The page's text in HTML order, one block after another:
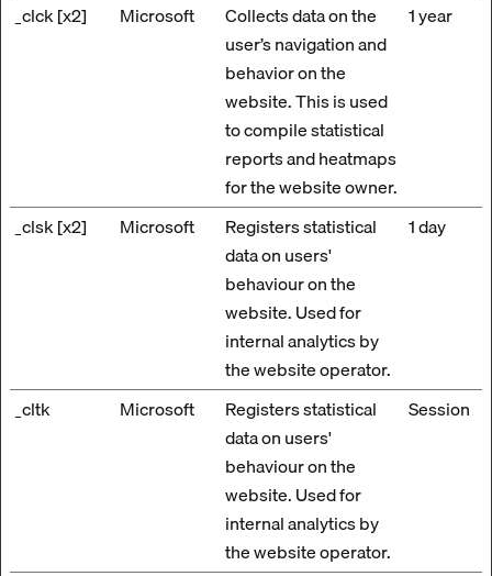
_clck [x2]
Microsoft
Collects data on the
user’s navigation and
behavior on the
website. This is used
to compile statistical
reports and heatmaps
for the website owner.
1 year
_clsk [x2] Microsoft
Registers statistical
data on users'
behaviour on the
website. Used for
internal analytics by
the website operator.
1 day
_cltk Microsoft
Registers statistical
data on users'
behaviour on the
website. Used for
internal analytics by
the website operator.
Session